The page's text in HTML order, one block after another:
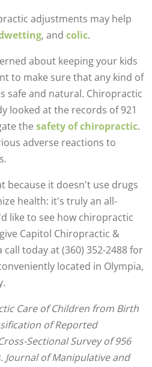
adjustments may help
, and colic.
about keeping your kids
to make sure that any kind of
safe and natural. Chiropractic
looked at the records of 921
the safety of chiropractic.
adverse reactions to
because it doesn't use drugs
health: it's truly an all-
like to see how chiropractic
Capitol Chiropractic &
call today at (360) 352-2488 for
located in Olympia,
Care of Children from Birth
of Reported
Sectional Survey of 956
of Manipulative and